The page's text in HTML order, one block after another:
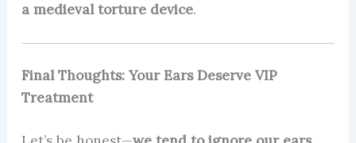
a medieval torture device.
Final Thoughts: Your Ears Deserve VIP
Treatment